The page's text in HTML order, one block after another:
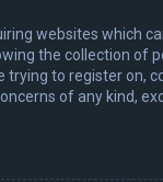
websites
the collection
to register on,
of any kind,